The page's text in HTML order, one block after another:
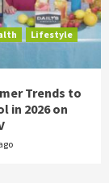
Lifestyle
Trends to
in 2026 on